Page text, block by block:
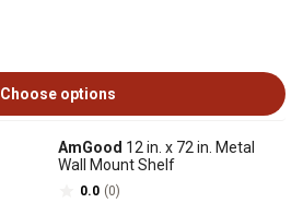
Choose options
AmGood 12 in. x 72 in. Metal
Wall Mount Shelf
0.0 (0)